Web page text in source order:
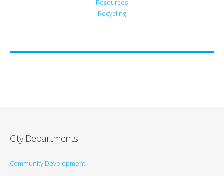
Resources
Recycling
City Departments
Community Development